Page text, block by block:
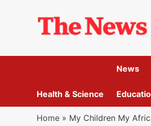
News
Health & Science
Home » My Children My